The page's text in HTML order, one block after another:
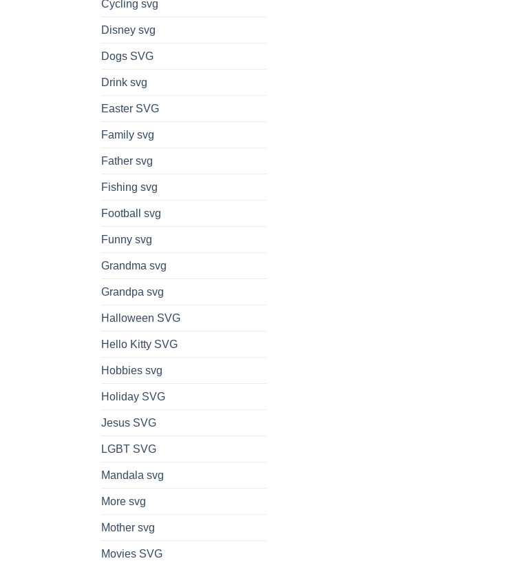
Cycling svg
Disney svg
Dogs SVG
Drink svg
Easter SVG
Family svg
Father svg
Fishing svg
Football svg
Funny svg
Grandma svg
Grandpa svg
Halloween SVG
Hello Kitty SVG
Hobbies svg
Holiday SVG
Jesus SVG
LGBT SVG
Mandala svg
More svg
Mother svg
Movies SVG